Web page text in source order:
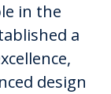
in the
a
design